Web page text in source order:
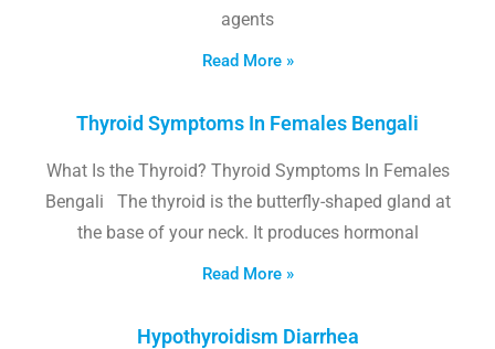
agents
Read More »
Thyroid Symptoms In Females Bengali
What Is the Thyroid? Thyroid Symptoms In Females
Bengali The thyroid is the butterfly-shaped gland at
the base of your neck. It produces hormonal
Read More »
Hypothyroidism Diarrhea